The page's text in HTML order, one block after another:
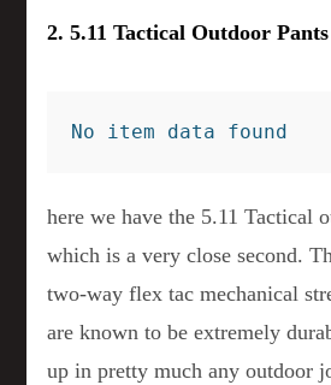
2. 5.11 Tactical Outdoor Pants
No item data found
here we have the 5.11 Tactical
which is a very close second.
two-way flex tac mechanical
are known to be extremely
up in pretty much any outdoor